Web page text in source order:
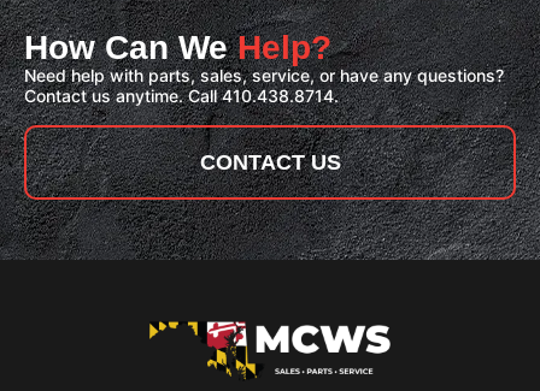
How Can WeHelp?
Need help with parts, sales, service, or have any questions?
Contact us anytime. Call 410.438.8714.
CONTACT US